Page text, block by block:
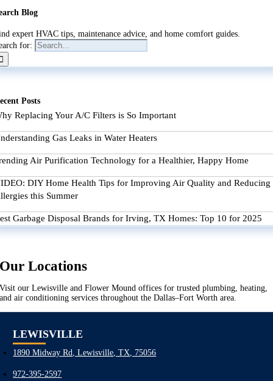
Blog
expert HVAC tips, maintenance advice, and home comfort guides.
for:
Posts
Replacing Your A/C Filters is So Important
Gas Leaks in Water Heaters
Air Purification Technology for a Healthier, Happy Home
DIY Home Health Tips for Improving Air Quality and Reducing
this Summer
Garbage Disposal Brands for Irving, TX Homes: Top 10 for 2025
Our Locations
Visit our Lewisville and Flower Mound offices for trusted plumbing, heating,
and air conditioning services throughout the Dallas–Fort Worth area.
LEWISVILLE
1890 Midway Rd, Lewisville, TX, 75056
972-395-2597